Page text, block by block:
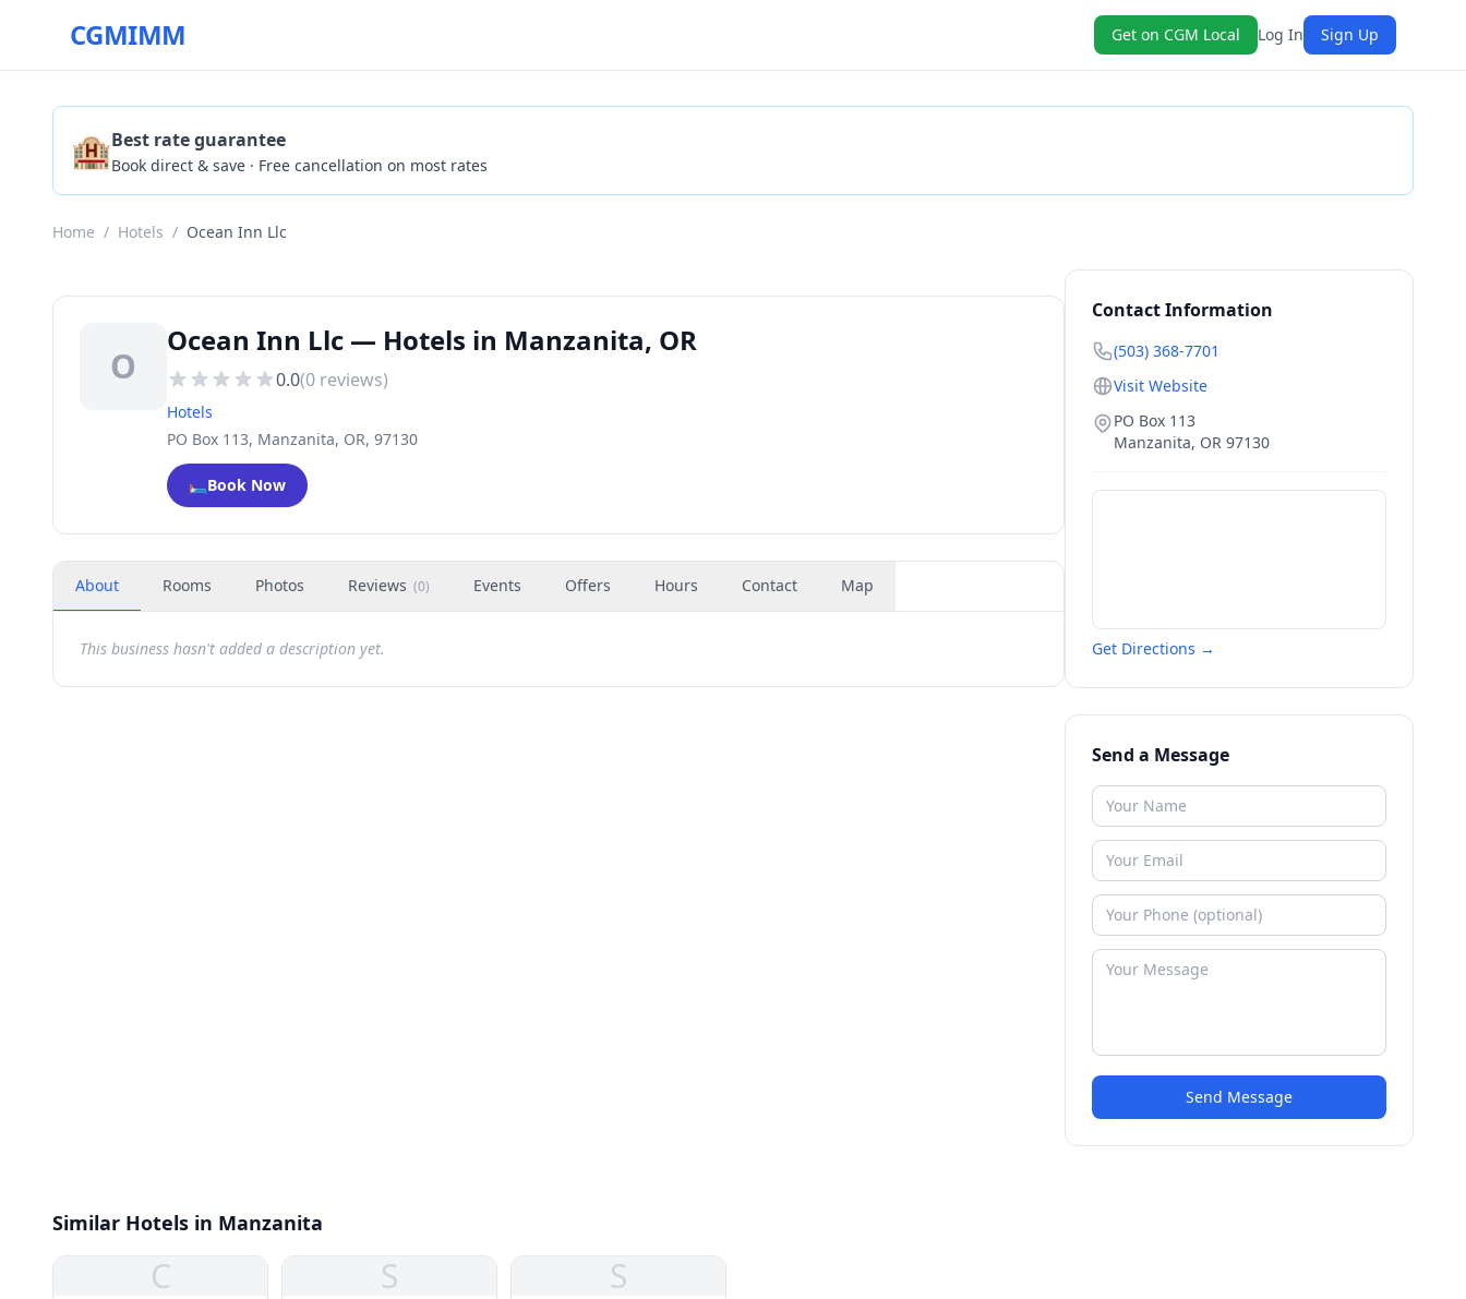
CGMIMM Get on CGM Local Log In Sign Up
🏨Best rate guarantee
Book direct & save · Free cancellation on most rates
Home / Hotels / Ocean Inn Llc
O
Ocean Inn Llc — Hotels in Manzanita, OR
0.0(0 reviews)
Hotels
PO Box 113, Manzanita, OR, 97130
🛏️Book Now
About Rooms Photos Reviews (0) Events Offers Hours Contact Map
This business hasn't added a description yet.
Contact Information
(503) 368-7701
Visit Website
PO Box 113
Manzanita, OR 97130
Get Directions →
Send a Message
Send Message
Similar Hotels in Manzanita
C S S